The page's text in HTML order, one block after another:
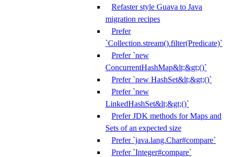
Refaster style Guava to Java
migration recipes
Prefer
`Collection.stream().filter(Predicate)`
Prefer `new
ConcurrentHashMap&lt;&gt;()`
Prefer `new HashSet&lt;&gt;()`
Prefer `new
LinkedHashSet&lt;&gt;()`
Prefer JDK methods for Maps and
Sets of an expected size
Prefer `java.lang.Char#compare`
Prefer `Integer#compare`